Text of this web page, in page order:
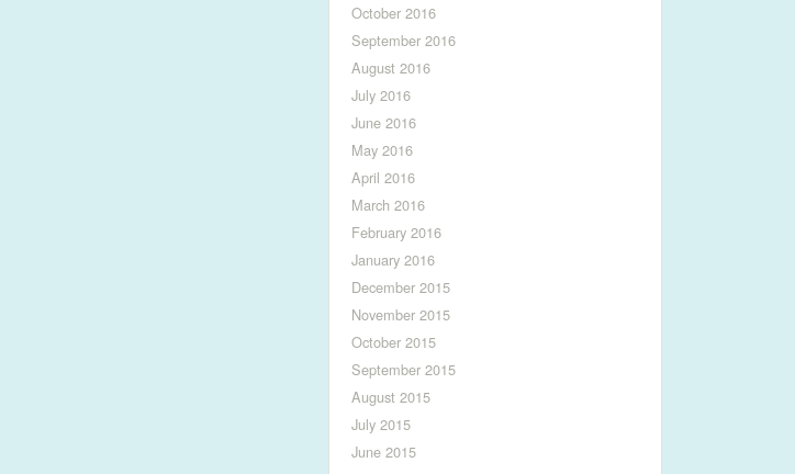
October 2016
September 2016
August 2016
July 2016
June 2016
May 2016
April 2016
March 2016
February 2016
January 2016
December 2015
November 2015
October 2015
September 2015
August 2015
July 2015
June 2015